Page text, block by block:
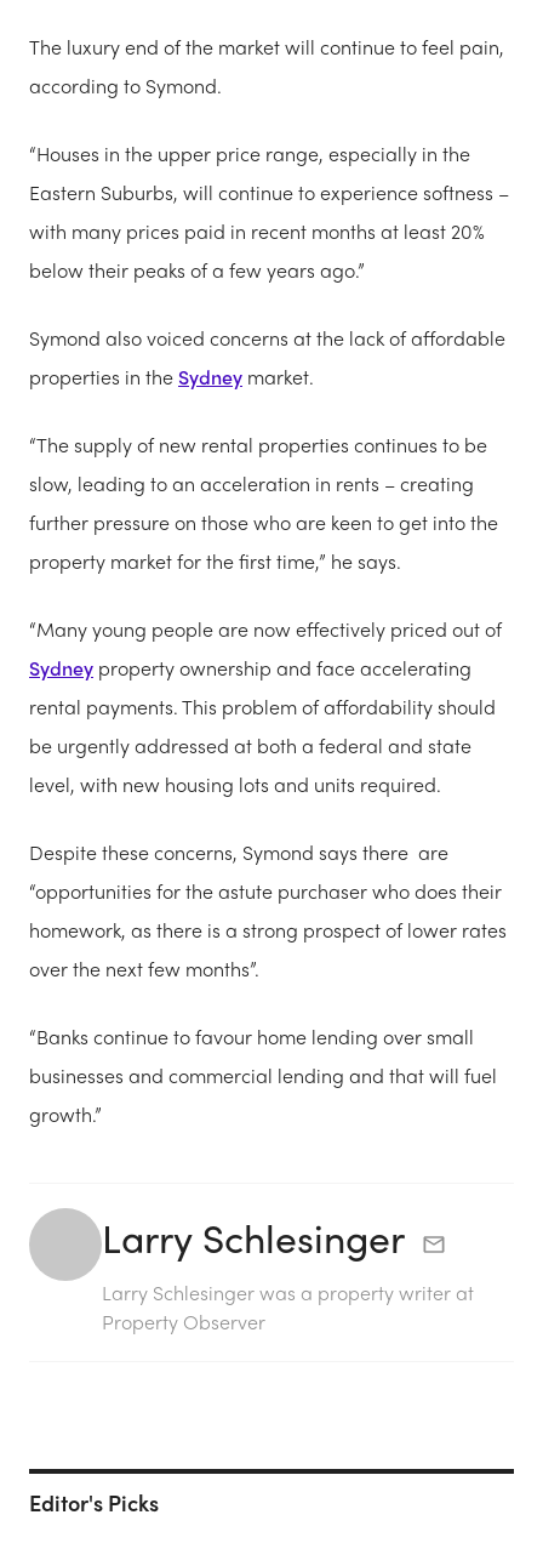
The luxury end of the market will continue to feel pain,
according to Symond.
“Houses in the upper price range, especially in the
Eastern Suburbs, will continue to experience softness –
with many prices paid in recent months at least 20%
below their peaks of a few years ago.”
Symond also voiced concerns at the lack of affordable
properties in the Sydney market.
“The supply of new rental properties continues to be
slow, leading to an acceleration in rents – creating
further pressure on those who are keen to get into the
property market for the first time,” he says.
“Many young people are now effectively priced out of
Sydney property ownership and face accelerating
rental payments. This problem of affordability should
be urgently addressed at both a federal and state
level, with new housing lots and units required.
Despite these concerns, Symond says there are
“opportunities for the astute purchaser who does their
homework, as there is a strong prospect of lower rates
over the next few months”.
“Banks continue to favour home lending over small
businesses and commercial lending and that will fuel
growth.”
Larry Schlesinger
Larry Schlesinger was a property writer at
Property Observer
Editor's Picks